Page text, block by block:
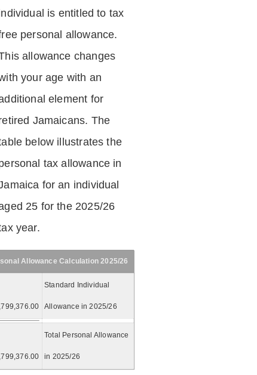
is entitled to tax
personal allowance.
allowance changes
your age with an
element for
Jamaicans. The
below illustrates the
tax allowance in
for an individual
25 for the 2025/26
year.
Allowance Calculation 2025/26
Standard Individual
Allowance in 2025/26
Total Personal Allowance
in 2025/26